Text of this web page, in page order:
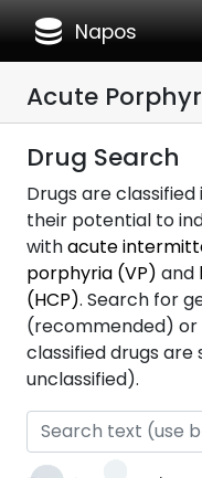
database Napos
Acute
Drug Search
Drugs are
their potential to
withacute
porphyria (VP) and
(HCP). Search for
(recommended) or
classified drugs are
unclassified).